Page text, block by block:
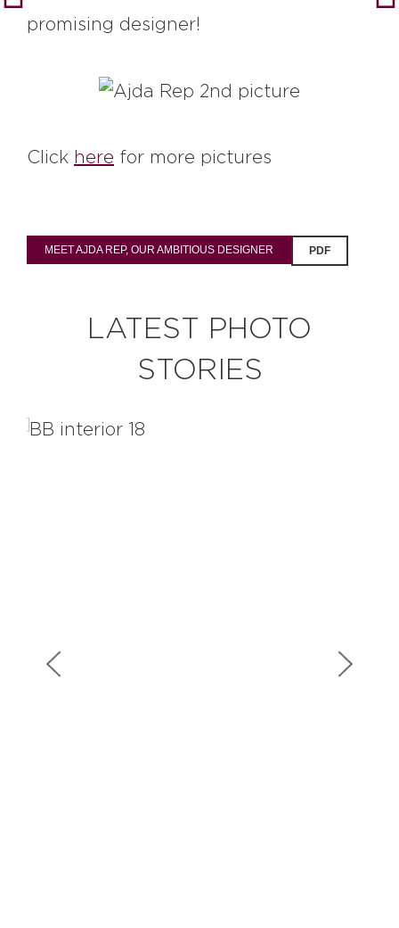
promising designer!
Click here for more pictures
MEET AJDA REP, OUR AMBITIOUS DESIGNER PDF
LATEST PHOTO
STORIES